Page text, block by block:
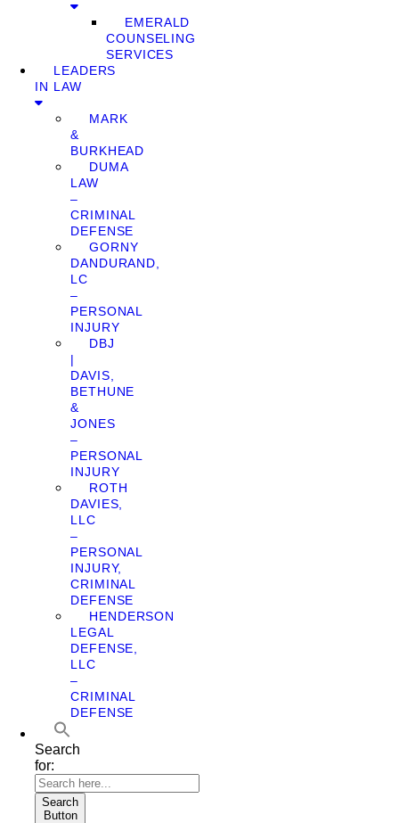
EMERALD
COUNSELING
SERVICES
LEADERS
IN LAW
MARK
&
BURKHEAD
DUMA
LAW
–
CRIMINAL
DEFENSE
GORNY
DANDURAND,
LC
–
PERSONAL
INJURY
DBJ
|
DAVIS,
BETHUNE
&
JONES
–
PERSONAL
INJURY
ROTH
DAVIES,
LLC
–
PERSONAL
INJURY,
CRIMINAL
DEFENSE
HENDERSON
LEGAL
DEFENSE,
LLC
–
CRIMINAL
DEFENSE
Search
for:
Search
Button